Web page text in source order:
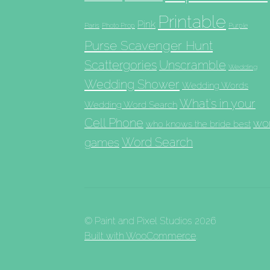
Paris Photo Prop Pink Printable Purple
Purse Scavenger Hunt
Scattergories Unscramble Wedding
Wedding Shower Wedding Words
Wedding Word Search What's in your
Cell Phone who knows the bride best
games Word Search
© Paint and Pixel Studios 2026
Built with WooCommerce.